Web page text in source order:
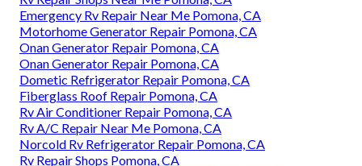
Emergency Rv Repair Near Me Pomona, CA
Motorhome Generator Repair Pomona, CA
Onan Generator Repair Pomona, CA
Onan Generator Repair Pomona, CA
Dometic Refrigerator Repair Pomona, CA
Fiberglass Roof Repair Pomona, CA
Rv Air Conditioner Repair Pomona, CA
Rv A/C Repair Near Me Pomona, CA
Norcold Rv Refrigerator Repair Pomona, CA
Rv Repair Shops Pomona, CA